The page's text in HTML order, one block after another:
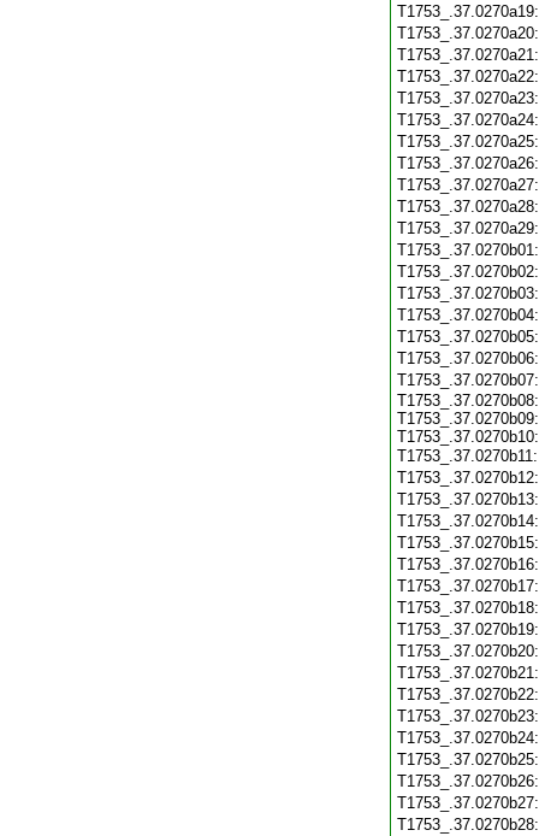
T1753_.37.0270b08:
T1753_.37.0270b09:
T1753_.37.0270b10: